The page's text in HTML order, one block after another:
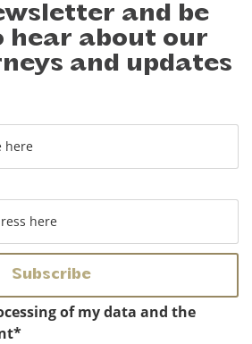
and be
hear about our
and updates
of my data and the
*